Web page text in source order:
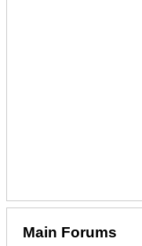
Main Forums